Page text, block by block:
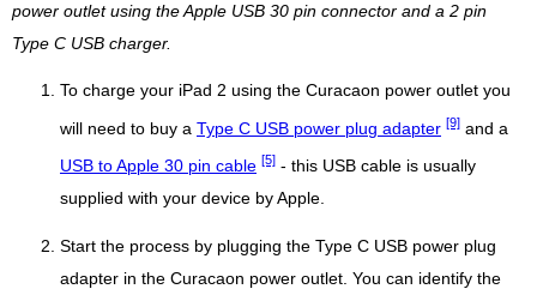
power outlet using the Apple USB 30 pin connector and a 2 pin
Type C USB charger.
To charge your iPad 2 using the Curacaon power outlet you
will need to buy a Type C USB power plug adapter [9] and a
USB to Apple 30 pin cable [5] - this USB cable is usually
supplied with your device by Apple.
Start the process by plugging the Type C USB power plug
adapter in the Curacaon power outlet. You can identify the